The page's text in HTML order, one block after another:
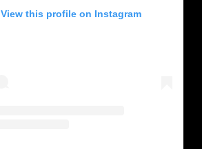
View this profile on Instagram